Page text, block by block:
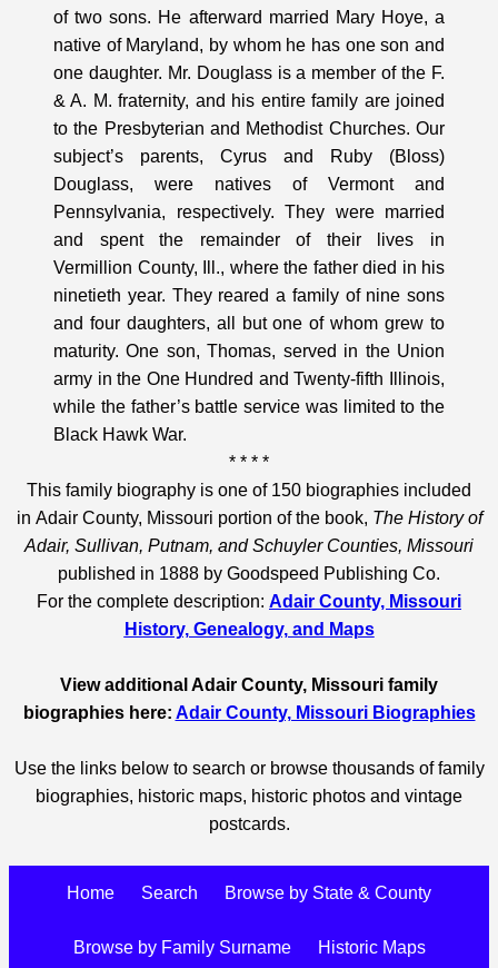
of two sons. He afterward married Mary Hoye, a
native of Maryland, by whom he has one son and
one daughter. Mr. Douglass is a member of the F.
& A. M. fraternity, and his entire family are joined
to the Presbyterian and Methodist Churches. Our
subject’s parents, Cyrus and Ruby (Bloss)
Douglass, were natives of Vermont and
Pennsylvania, respectively. They were married
and spent the remainder of their lives in
Vermillion County, Ill., where the father died in his
ninetieth year. They reared a family of nine sons
and four daughters, all but one of whom grew to
maturity. One son, Thomas, served in the Union
army in the One Hundred and Twenty-fifth Illinois,
while the father’s battle service was limited to the
Black Hawk War.
* * * *
This family biography is one of 150 biographies included
in Adair County, Missouri portion of the book, The History of
Adair, Sullivan, Putnam, and Schuyler Counties, Missouri
published in 1888 by Goodspeed Publishing Co.
For the complete description: Adair County, Missouri
History, Genealogy, and Maps
View additional Adair County, Missouri family
biographies here: Adair County, Missouri Biographies
Use the links below to search or browse thousands of family
biographies, historic maps, historic photos and vintage
postcards.
Home Search Browse by State & County
Browse by Family Surname Historic Maps